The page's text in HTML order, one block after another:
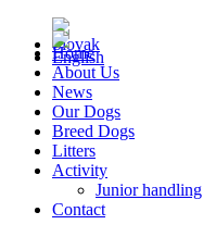
Home
About Us
News
Our Dogs
Breed Dogs
Litters
Activity
Junior handling
Contact